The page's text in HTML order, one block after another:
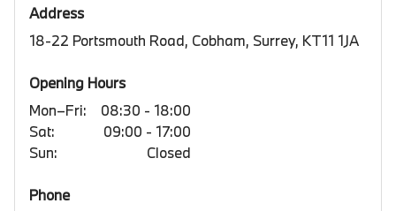
Address
18-22 Portsmouth Road, Cobham, Surrey, KT11 1JA
Opening Hours
Mon–Fri:
08:30 - 18:00
Sat:
09:00 - 17:00
Sun:
Closed
Phone